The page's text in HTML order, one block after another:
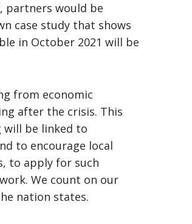
partners would be
case study that shows
in October 2021 will be
from economic
after the crisis. This
will be linked to
to encourage local
to apply for such
We count on our
nation states.